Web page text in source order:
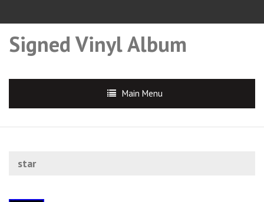
Signed Vinyl Album
Main Menu
star